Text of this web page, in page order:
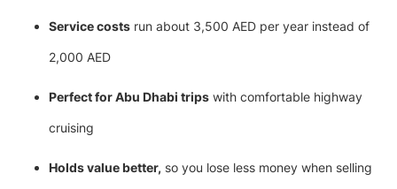
Service costs run about 3,500 AED per year instead of
2,000 AED
Perfect for Abu Dhabi trips with comfortable highway
cruising
Holds value better, so you lose less money when selling